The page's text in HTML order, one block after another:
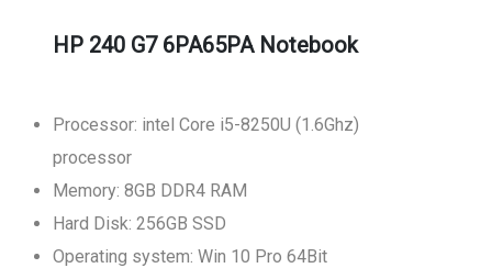
HP 240 G7 6PA65PA Notebook
Processor: intel Core i5-8250U (1.6Ghz)
processor
Memory: 8GB DDR4 RAM
Hard Disk: 256GB SSD
Operating system: Win 10 Pro 64Bit